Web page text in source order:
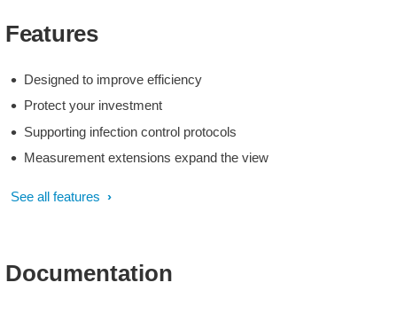
Features
Designed to improve efficiency
Protect your investment
Supporting infection control protocols
Measurement extensions expand the view
See all features
Documentation